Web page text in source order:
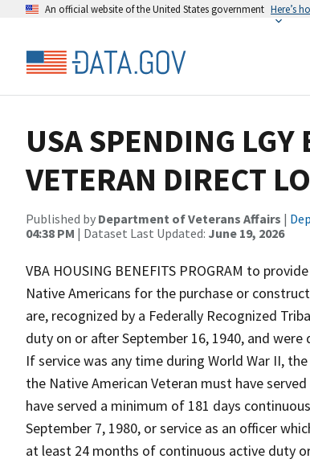
An official website of the United States government Here’s
USA SPENDING
VETERAN DIRECT
Published by Department of Veterans Affairs |
04:38 PM | Dataset Last Updated: June 19, 2026
VBA HOUSING BENEFITS PROGRAM to
Native Americans for the purchase or
are, recognized by a Federally Recognized
duty on or after September 16, 1940, and
If service was any time during World War II,
the Native American Veteran must have
have served a minimum of 181 days
September 7, 1980, or service as an officer
at least 24 months of continuous active duty